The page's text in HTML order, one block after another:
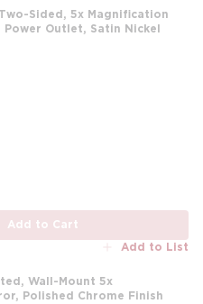
Sided, 5x Magnification
Outlet, Satin Nickel
Add to Cart
Add to List
Wall-Mount 5x
Polished Chrome Finish